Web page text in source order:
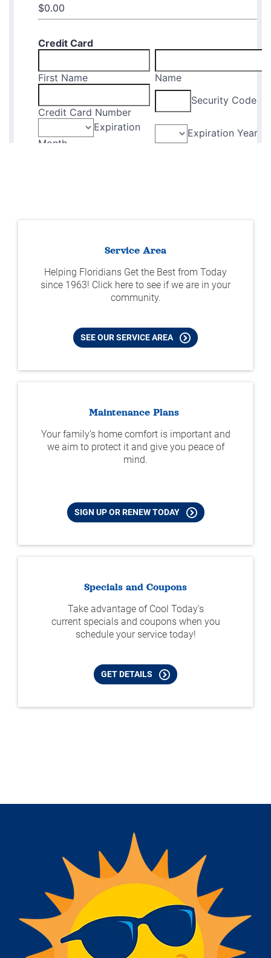
Service Area
Helping Floridians Get the Best from Today
since 1963! Click here to see if we are in your
community.
SEE OUR SERVICE AREA
Maintenance Plans
Your family’s home comfort is important and
we aim to protect it and give you peace of
mind.
SIGN UP OR RENEW TODAY
Specials and Coupons
Take advantage of Cool Today's
current specials and coupons when you
schedule your service today!
GET DETAILS